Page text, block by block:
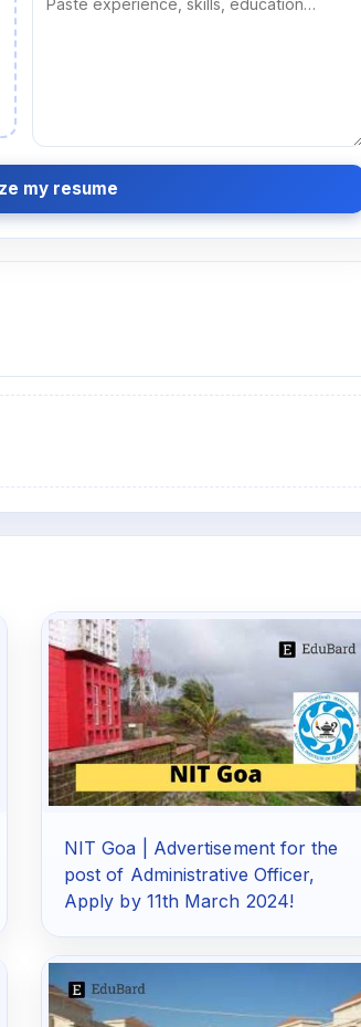
my resume
NIT Goa | Advertisement for the
post of Administrative Officer,
Apply by 11th March 2024!